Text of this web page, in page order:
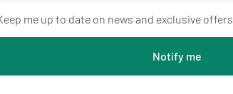
me up to date on news and exclusive offers
Notify me